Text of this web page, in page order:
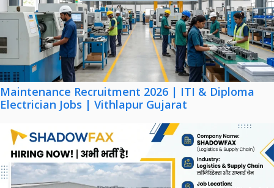
Maintenance Recruitment 2026 | ITI & Diploma
Electrician Jobs | Vithlapur Gujarat